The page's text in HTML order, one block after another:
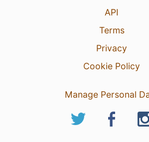
API
Terms
Privacy
Cookie Policy
Manage Personal